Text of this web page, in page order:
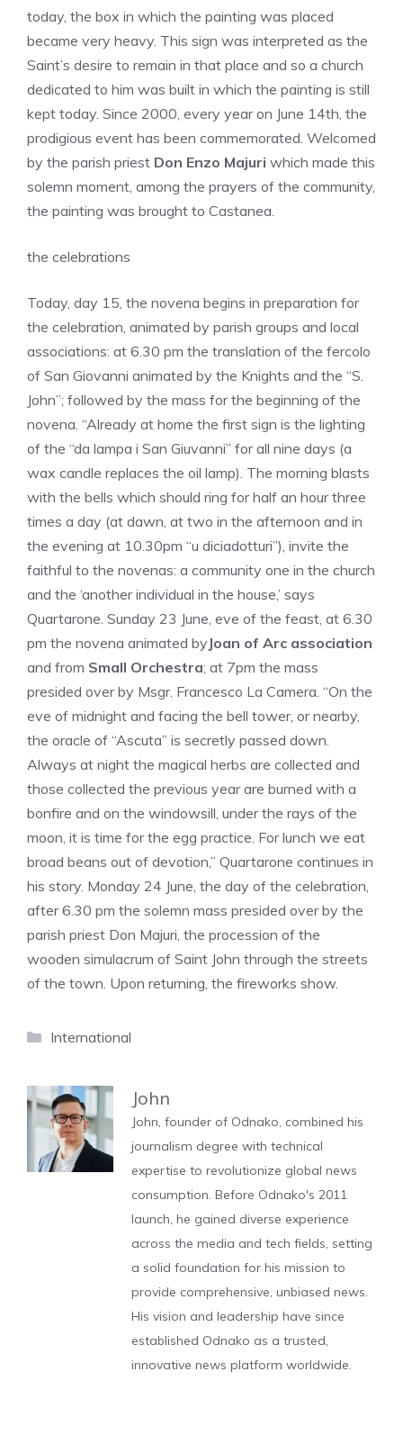
today, the box in which the painting was placed
became very heavy. This sign was interpreted as the
Saint’s desire to remain in that place and so a church
dedicated to him was built in which the painting is still
kept today. Since 2000, every year on June 14th, the
prodigious event has been commemorated. Welcomed
by the parish priest Don Enzo Majuri which made this
solemn moment, among the prayers of the community,
the painting was brought to Castanea.
the celebrations
Today, day 15, the novena begins in preparation for
the celebration, animated by parish groups and local
associations: at 6.30 pm the translation of the fercolo
of San Giovanni animated by the Knights and the “S.
John”; followed by the mass for the beginning of the
novena. “Already at home the first sign is the lighting
of the “da lampa i San Giuvanni” for all nine days (a
wax candle replaces the oil lamp). The morning blasts
with the bells which should ring for half an hour three
times a day (at dawn, at two in the afternoon and in
the evening at 10.30pm “u diciadotturi”), invite the
faithful to the novenas: a community one in the church
and the ‘another individual in the house,’ says
Quartarone. Sunday 23 June, eve of the feast, at 6.30
pm the novena animated by Joan of Arc association
and from Small Orchestra; at 7pm the mass
presided over by Msgr. Francesco La Camera. “On the
eve of midnight and facing the bell tower, or nearby,
the oracle of “Ascuta” is secretly passed down.
Always at night the magical herbs are collected and
those collected the previous year are burned with a
bonfire and on the windowsill, under the rays of the
moon, it is time for the egg practice. For lunch we eat
broad beans out of devotion,” Quartarone continues in
his story. Monday 24 June, the day of the celebration,
after 6.30 pm the solemn mass presided over by the
parish priest Don Majuri, the procession of the
wooden simulacrum of Saint John through the streets
of the town. Upon returning, the fireworks show.
Categories
International
John
John, founder of Odnako, combined his
journalism degree with technical
expertise to revolutionize global news
consumption. Before Odnako's 2011
launch, he gained diverse experience
across the media and tech fields, setting
a solid foundation for his mission to
provide comprehensive, unbiased news.
His vision and leadership have since
established Odnako as a trusted,
innovative news platform worldwide.